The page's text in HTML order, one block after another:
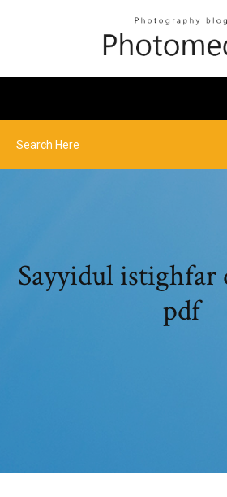
Sayyidul istighfar
pdf